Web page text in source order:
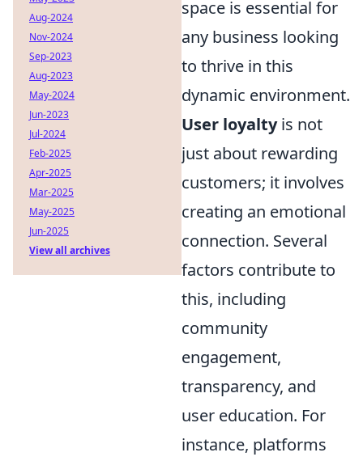
space is essential for
any business looking
to thrive in this
dynamic environment.
User loyaltyis not
just about rewarding
customers; it involves
creating an emotional
connection. Several
factors contribute to
this, including
community
engagement,
transparency, and
user education. For
instance, platforms
Aug-2024
Nov-2024
Sep-2023
Aug-2023
May-2024
Jun-2023
Jul-2024
Feb-2025
Apr-2025
Mar-2025
May-2025
Jun-2025
View all archives